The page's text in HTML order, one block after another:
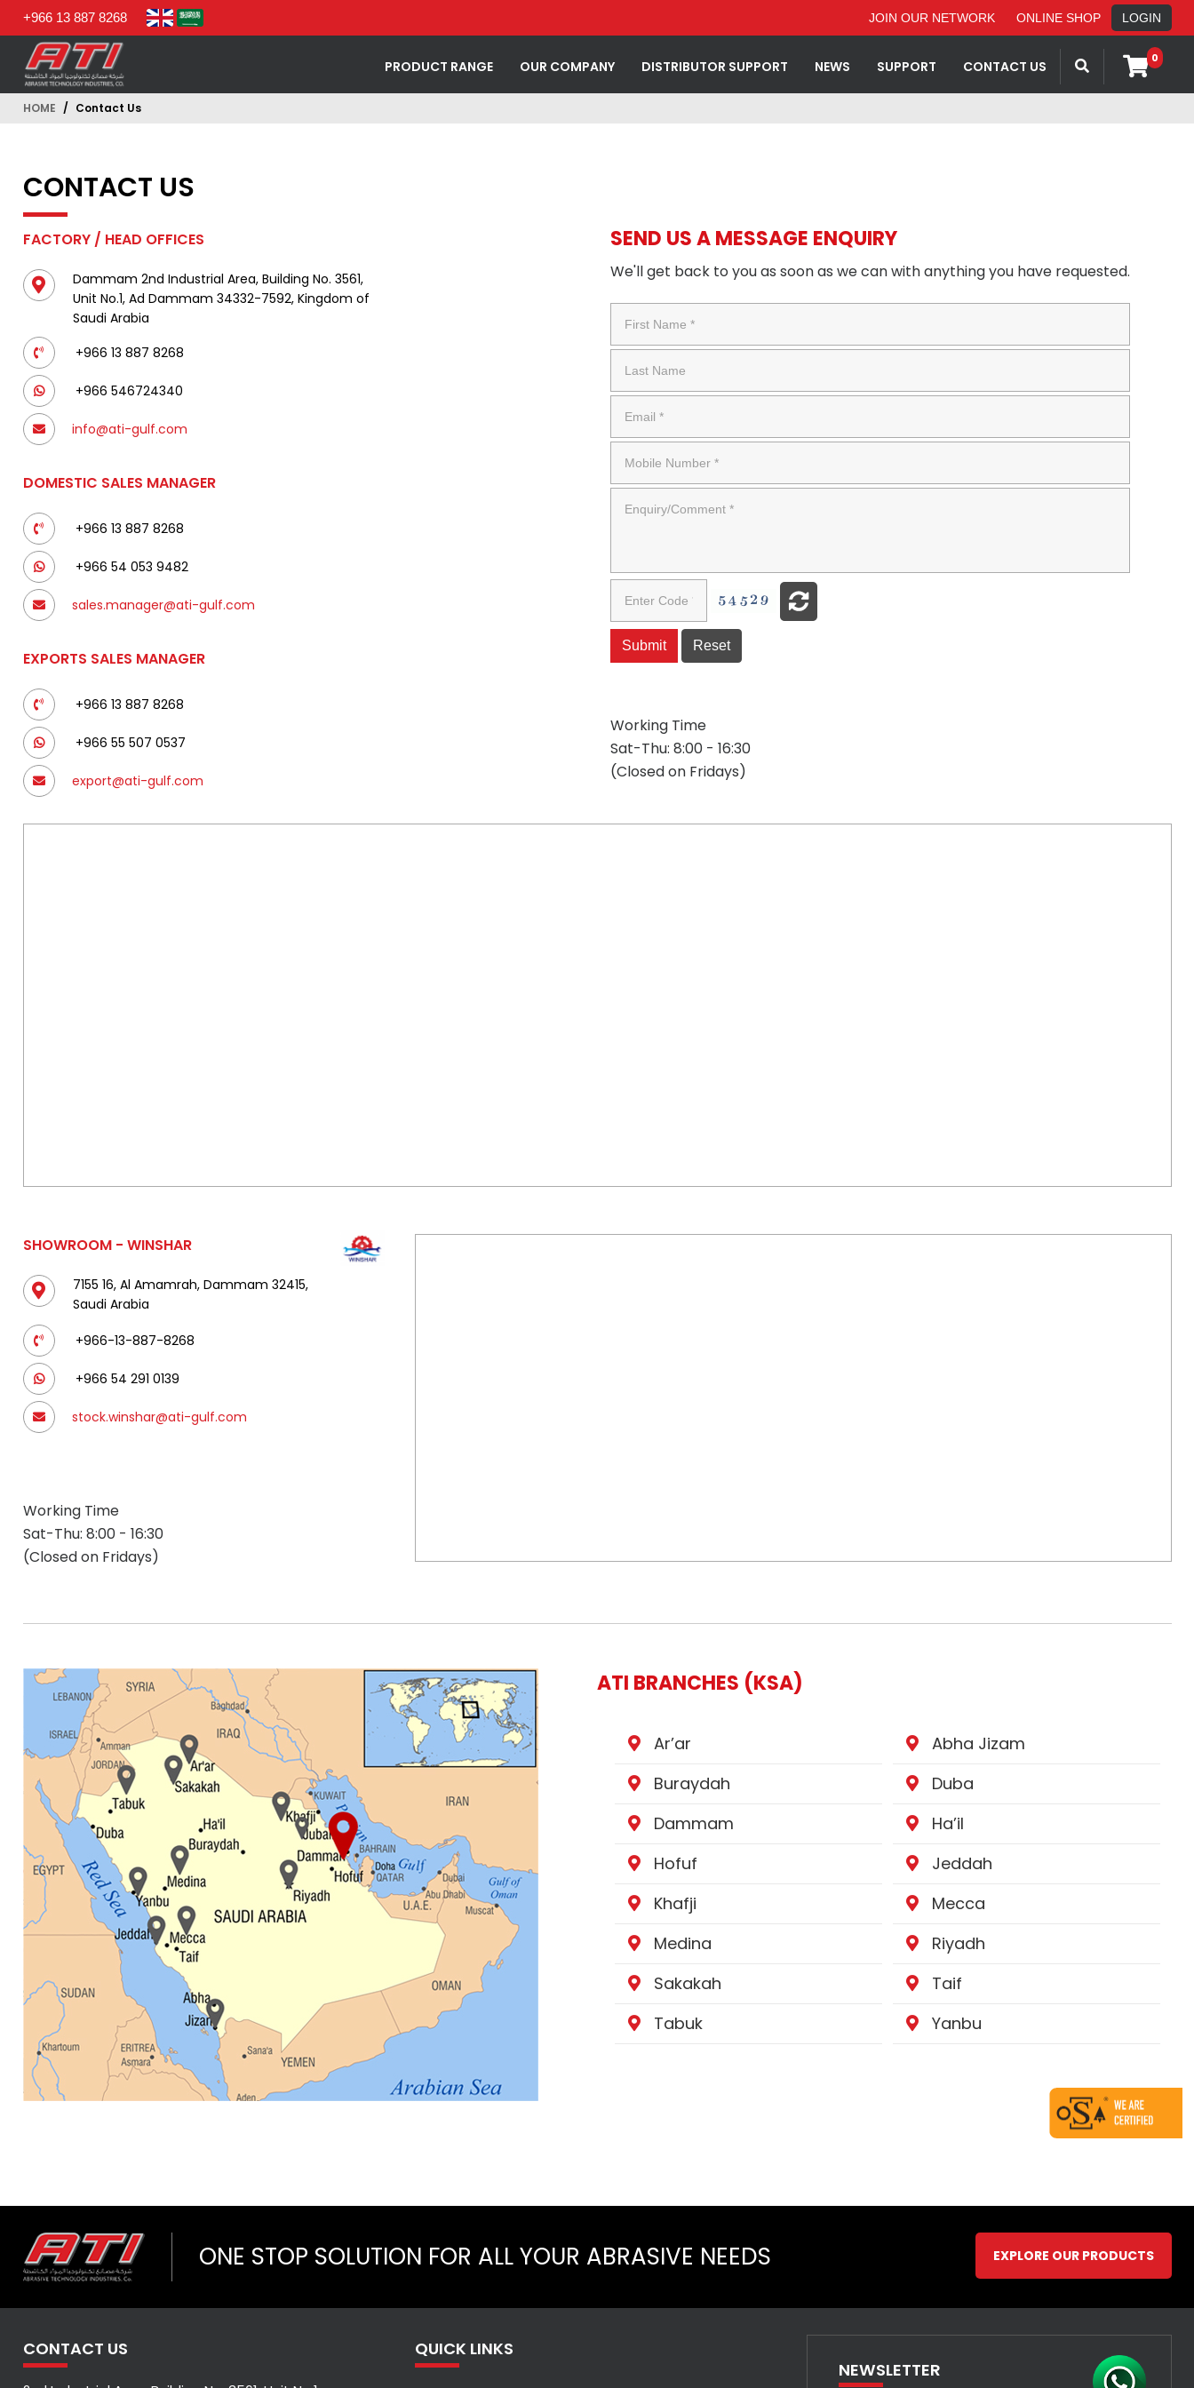
+966 13 887 8268 JOIN OUR NETWORK ONLINE SHOP LOGIN
PRODUCT RANGE OUR COMPANY DISTRIBUTOR SUPPORT NEWS SUPPORT CONTACT US
0
HOME Contact Us
CONTACT US
FACTORY / HEAD OFFICES
Dammam 2nd Industrial Area, Building No. 3561,
Unit No.1, Ad Dammam 34332-7592, Kingdom of
Saudi Arabia
+966 13 887 8268
+966 546724340
info@ati-gulf.com
DOMESTIC SALES MANAGER
+966 13 887 8268
+966 54 053 9482
sales.manager@ati-gulf.com
EXPORTS SALES MANAGER
+966 13 887 8268
+966 55 507 0537
export@ati-gulf.com
SEND US A MESSAGE ENQUIRY
We'll get back to you as soon as we can with anything you have requested.
Working Time
Sat-Thu: 8:00 - 16:30
(Closed on Fridays)
SHOWROOM - WINSHAR
7155 16, Al Amamrah, Dammam 32415,
Saudi Arabia
+966-13-887-8268
+966 54 291 0139
stock.winshar@ati-gulf.com
Working Time
Sat-Thu: 8:00 - 16:30
(Closed on Fridays)
ATI BRANCHES (KSA)
Ar’ar
Abha Jizam
Buraydah
Duba
Dammam
Ha’il
Hofuf
Jeddah
Khafji
Mecca
Medina
Riyadh
Sakakah
Taif
Tabuk
Yanbu
ONE STOP SOLUTION FOR ALL YOUR ABRASIVE NEEDS EXPLORE OUR PRODUCTS
CONTACT US QUICK LINKS